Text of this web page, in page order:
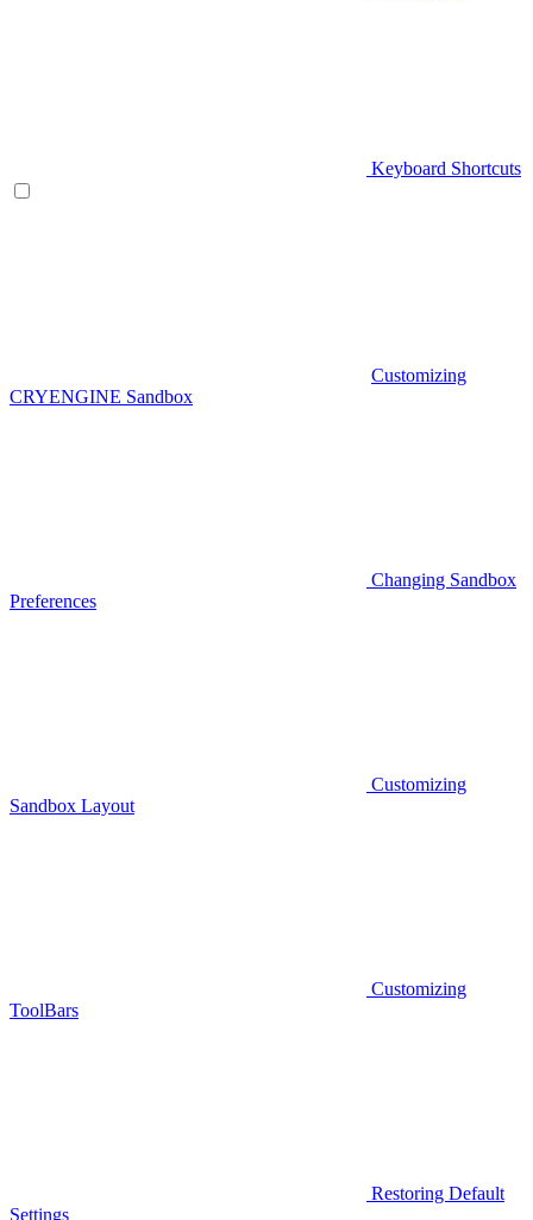
Keyboard Shortcuts
Customizing
CRYENGINE Sandbox
Changing Sandbox
Preferences
Customizing
Sandbox Layout
Customizing
ToolBars
Restoring Default
Settings